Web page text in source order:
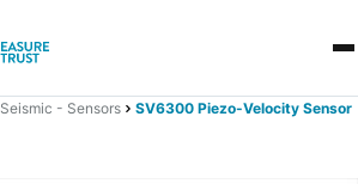
Seismic - Sensors SV6300 Piezo-Velocity Sensor